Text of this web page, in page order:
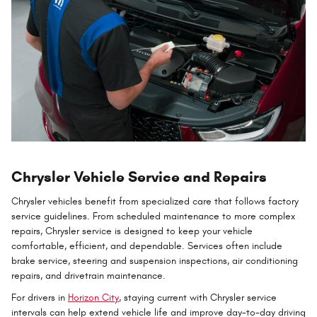
Chrysler Vehicle Service and Repairs
Chrysler vehicles benefit from specialized care that follows factory
service guidelines. From scheduled maintenance to more complex
repairs, Chrysler service is designed to keep your vehicle
comfortable, efficient, and dependable. Services often include
brake service, steering and suspension inspections, air conditioning
repairs, and drivetrain maintenance.
For drivers in Horizon City, staying current with Chrysler service
intervals can help extend vehicle life and improve day-to-day driving